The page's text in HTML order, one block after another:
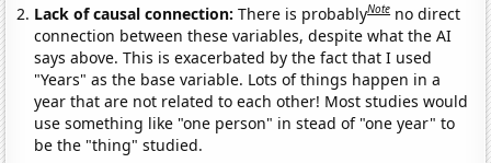
Lack of causal connection:There is probablyNote no direct
connection between these variables, despite what the AI
says above. This is exacerbated by the fact that I used
"Years" as the base variable. Lots of things happen in a
year that are not related to each other! Most studies would
use something like "one person" in stead of "one year" to
be the "thing" studied.